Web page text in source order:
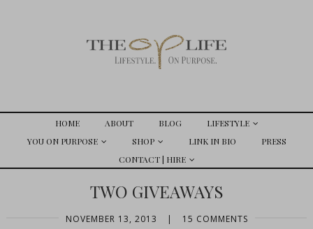
HOME ABOUT BLOG
LIFESTYLE
YOU ON PURPOSE
SHOP LINK IN BIO
PRESS
CONTACT | HIRE
TWO GIVEAWAYS
NOVEMBER 13, 2013 | 15 COMMENTS